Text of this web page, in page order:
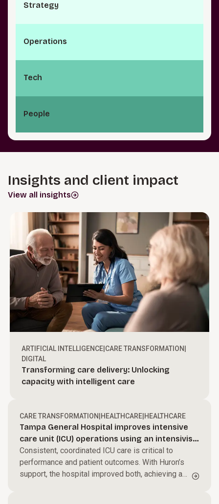
S⁠t⁠r⁠a­t⁠e⁠g⁠y
Turn ambition into action.
forward.
O⁠p⁠e⁠r⁠a⁠t­i⁠o⁠n⁠s
Streamline processes, reduce friction, and help
your teams perform at their best to accelerate
growth and improve margins.
Tech
Power performance across your business.
Harness AI and automation, modernize core
systems, and enable faster, data-driven decisions.
People
Build capabilities for what’s next.
Insights and client impact
View all insights
ARTIFICIAL INTELLIGENCE CARE TRANSFORMATION
DIGITAL
Transforming care delivery: Unlocking
capacity with intelligent care
CARE TRANSFORMATION HEALTHCARE HEALTHCARE
Tampa General Hospital improves intensive
care unit (ICU) operations using an intensivist-
led model
Consistent, coordinated ICU care is critical to
performance and patient outcomes. With Huron’s
support, the hospital improved both, achieving a